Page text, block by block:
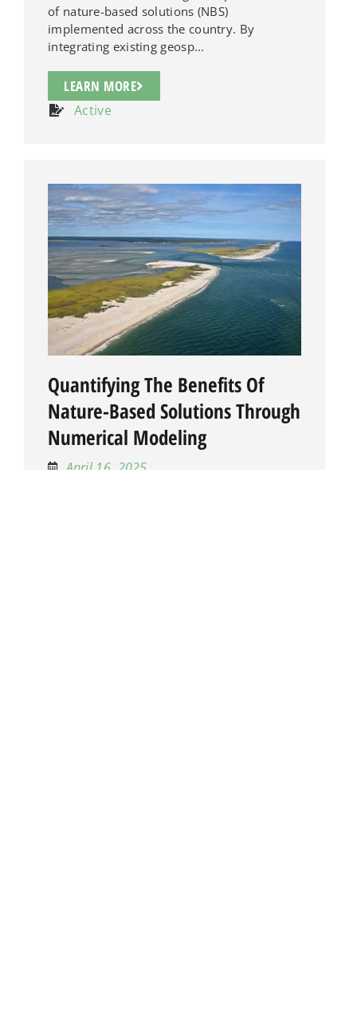
of nature-based solutions (NBS)
implemented across the country. By
integrating existing geosp...
LEARN MORE
Active
Quantifying The Benefits Of
Nature-Based Solutions Through
Numerical Modeling
April 16, 2025